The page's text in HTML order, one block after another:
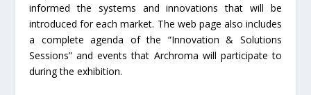
informed the systems and innovations that will be
introduced for each market. The web page also includes
a complete agenda of the “Innovation & Solutions
Sessions” and events that Archroma will participate to
during the exhibition.